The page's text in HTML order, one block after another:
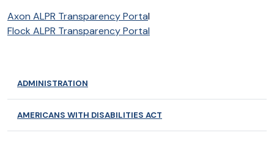
Axon ALPR Transparency Portal
Flock ALPR Transparency Portal
ADMINISTRATION
AMERICANS WITH DISABILITIES ACT